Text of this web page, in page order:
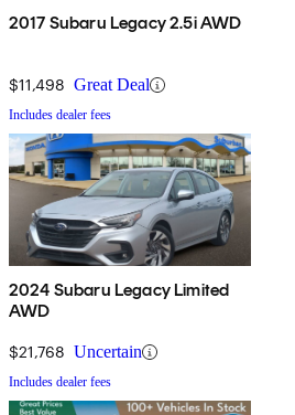
2017 Subaru Legacy 2.5i AWD
$11,498 Great Deal
Includes dealer fees
2024 Subaru Legacy Limited
AWD
$21,768 Uncertain
Includes dealer fees